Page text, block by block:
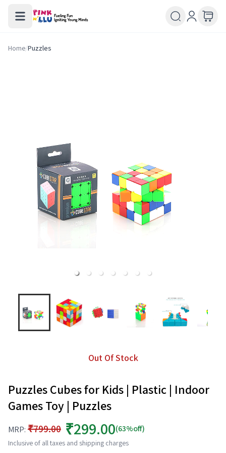
Home/Puzzles
Out Of Stock
Puzzles Cubes for Kids | Plastic | Indoor
Games Toy | Puzzles
MRP: ₹799.00 ₹299.00(63%off)
Inclusive of all taxes and shipping charges